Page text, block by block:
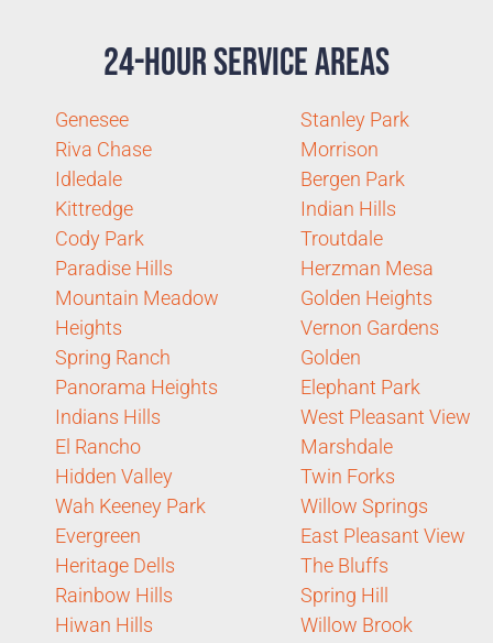
24-Hour Service Areas
Genesee
Riva Chase
Idledale
Kittredge
Cody Park
Paradise Hills
Mountain Meadow
Heights
Spring Ranch
Panorama Heights
Indians Hills
El Rancho
Hidden Valley
Wah Keeney Park
Evergreen
Heritage Dells
Rainbow Hills
Hiwan Hills
Stanley Park
Morrison
Bergen Park
Indian Hills
Troutdale
Herzman Mesa
Golden Heights
Vernon Gardens
Golden
Elephant Park
West Pleasant View
Marshdale
Twin Forks
Willow Springs
East Pleasant View
The Bluffs
Spring Hill
Willow Brook